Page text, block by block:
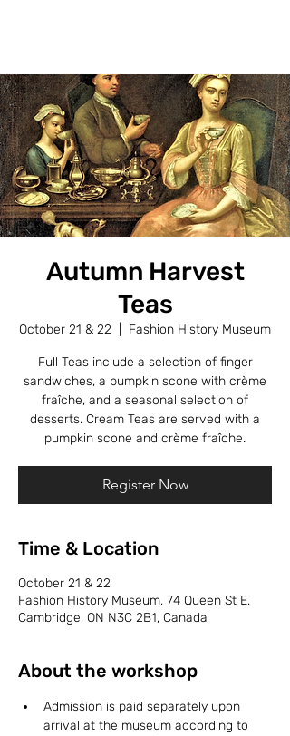
Autumn Harvest
Teas
October 21 & 22 Fashion History Museum
Full Teas include a selection of finger
sandwiches, a pumpkin scone with crème
fraîche, and a seasonal selection of
desserts. Cream Teas are served with a
pumpkin scone and crème fraîche.
Register Now
Time & Location
October 21 & 22
Fashion History Museum, 74 Queen St E,
Cambridge, ON N3C 2B1, Canada
About the workshop
Admission is paid separately upon
arrival at the museum according to